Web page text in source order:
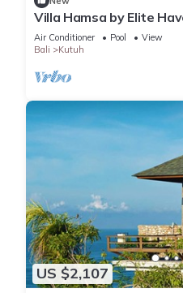
Villa Hamsa by Elite
Air Conditioner Pool
View
Bali
Kutuh
US $2,107